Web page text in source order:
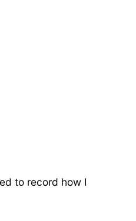
to record how I